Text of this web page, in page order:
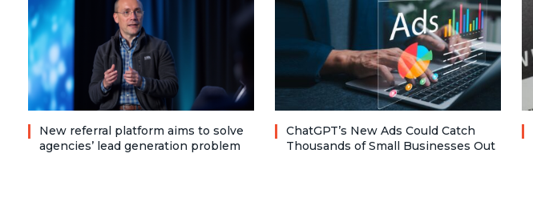
New referral platform aims to solve
agencies’ lead generation problem
ChatGPT’s New Ads Could Catch
Thousands of Small Businesses Out